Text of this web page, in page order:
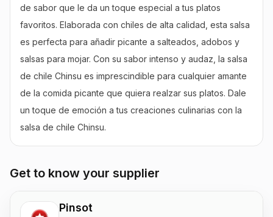
de sabor que le da un toque especial a tus platos
favoritos. Elaborada con chiles de alta calidad, esta salsa
es perfecta para añadir picante a salteados, adobos y
salsas para mojar. Con su sabor intenso y audaz, la salsa
de chile Chinsu es imprescindible para cualquier amante
de la comida picante que quiera realzar sus platos. Dale
un toque de emoción a tus creaciones culinarias con la
salsa de chile Chinsu.
Get to know your supplier
Pinsot